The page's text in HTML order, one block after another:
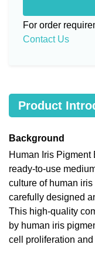
For order
Contact Us
Product
Background
Human Iris
ready-to-use
culture of human
carefully designed
This high-quality
by human iris
cell proliferation